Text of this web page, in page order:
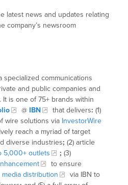
latest news and updates relating
company’s newsroom
specialized communications
and public companies and
is one of 75+ brands within
@ IBN that delivers: (1)
wire solutions via InvestorWire
reach a myriad of target
diverse industries; (2) article
5,000+ outlets ; (3)
to ensure
media distribution
via IBN to